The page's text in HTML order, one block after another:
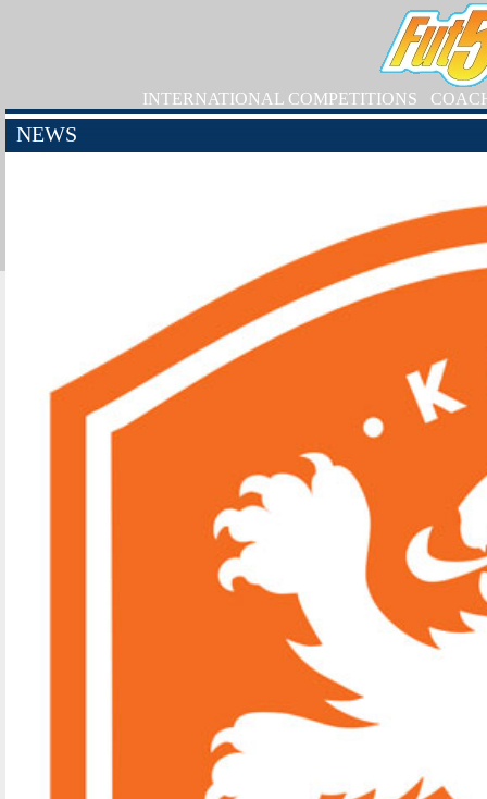
INTERNATIONAL COMPETITIONS
NEWS